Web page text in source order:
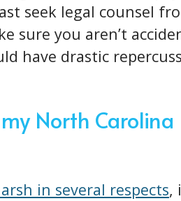
seek legal counsel
sure you aren’t
have drastic
North Carolina
in several respects,